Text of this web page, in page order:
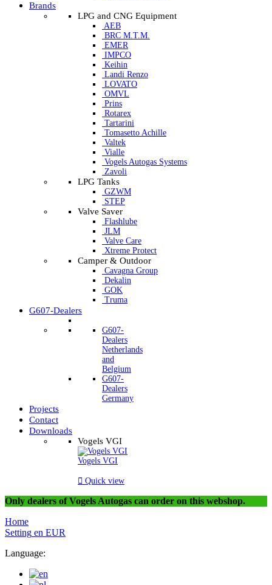
Brands
LPG and CNG Equipment
AEB
BRC M.T.M.
EMER
IMPCO
Keihin
Landi Renzo
LOVATO
OMVL
Prins
Rotarex
Tartarini
Tomasetto Achille
Valtek
Vialle
Vogels Autogas Systems
Zavoli
LPG Tanks
GZWM
STEP
Valve Saver
Flashlube
JLM
Valve Care
Xtreme Protect
Camper & Outdoor
Cavagna Group
Dekalin
GOK
Truma
G607-Dealers
G607-
Dealers
Netherlands
and
Belgium
G607-
Dealers
Germany
Projects
Contact
Downloads
Vogels VGI
Vogels VGI
 Quick view
Only dealers of Vogels Autogas can order on this webshop.
Home
Setting en EUR
Language: